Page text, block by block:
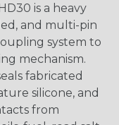
is a heavy
and multi-pin
system to
mechanism.
fabricated
silicone, and
from